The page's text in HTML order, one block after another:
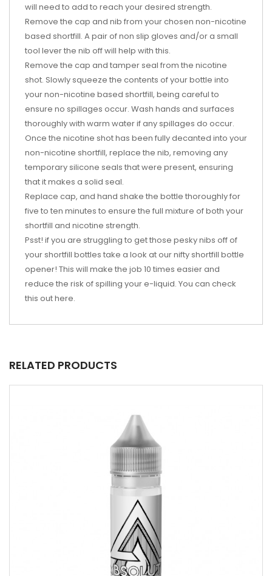
will need to add to reach your desired strength.
Remove the cap and nib from your chosen non-nicotine
based shortfill. A pair of non slip gloves and/or a small
tool lever the nib off will help with this.
Remove the cap and tamper seal from the nicotine
shot. Slowly squeeze the contents of your bottle into
your non-nicotine based shortfill, being careful to
ensure no spillages occur. Wash hands and surfaces
thoroughly with warm water if any spillages do occur.
Once the nicotine shot has been fully decanted into your
non-nicotine shortfill, replace the nib, removing any
temporary silicone seals that were present, ensuring
that it makes a solid seal.
Replace cap, and hand shake the bottle thoroughly for
five to ten minutes to ensure the full mixture of both your
shortfill and nicotine strength.
Psst! if you are struggling to get those pesky nibs off of
your shortfill bottles take a look at our nifty shortfill bottle
opener! This will make the job 10 times easier and
reduce the risk of spilling your e-liquid. You can check
this outhere.
RELATED PRODUCTS